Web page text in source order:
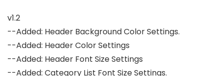
v1.2
--Added: Header Background Color Settings.
--Added: Header Color Settings
--Added: Header Font Size Settings
--Added: Category List Font Size Settings.